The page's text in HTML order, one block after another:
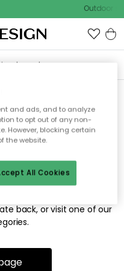
Outdoor
able to find
for.
or has been moved.
back, or visit one of our
and ads, and to analyze
to opt out of any non-
However, blocking certain
the website.
All Cookies